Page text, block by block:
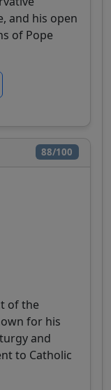
and his open
of Pope
88/100
of the
for his
and
to Catholic